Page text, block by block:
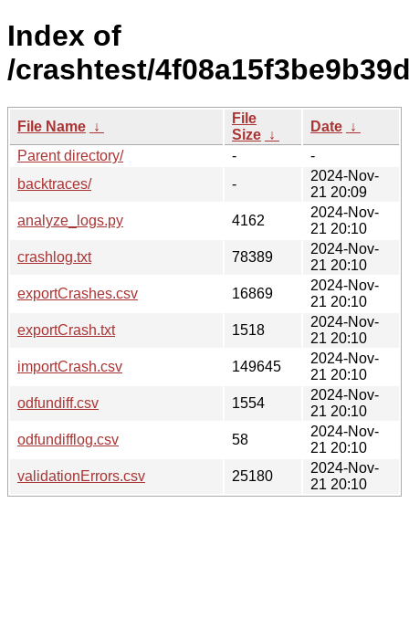
Index of
/crashtest/
File Name ↓
File
Size ↓
Date ↓
Parent directory/
-
-
backtraces/
-
2024-Nov-
21 20:09
analyze_logs.py
4162
2024-Nov-
21 20:10
crashlog.txt
78389
2024-Nov-
21 20:10
exportCrashes.csv
16869
2024-Nov-
21 20:10
exportCrash.txt
1518
2024-Nov-
21 20:10
importCrash.csv
149645
2024-Nov-
21 20:10
odfundiff.csv
1554
2024-Nov-
21 20:10
odfundifflog.csv
58
2024-Nov-
21 20:10
validationErrors.csv
25180
2024-Nov-
21 20:10